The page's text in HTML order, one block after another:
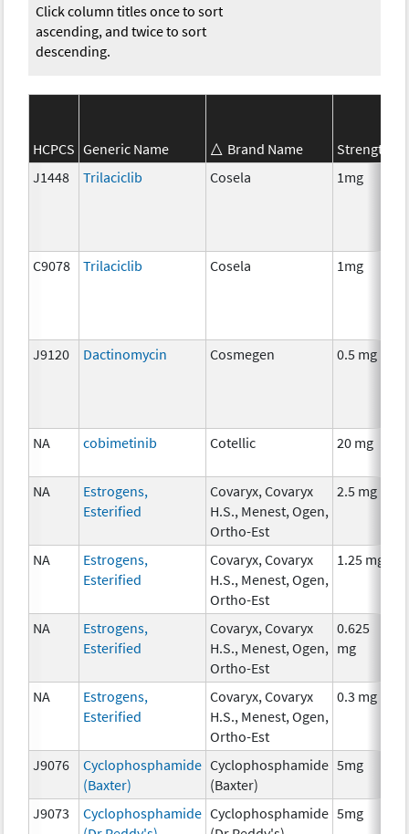
Click column titles once to sort
ascending, and twice to sort
descending.
HCPCS Generic Name Brand Name Strength
J1448
Trilaciclib Cosela 1mg
C9078 Trilaciclib Cosela 1mg
J9120 Dactinomycin Cosmegen 0.5 mg
NA cobimetinib Cotellic 20 mg
NA
Estrogens,
Esterified
Covaryx, Covaryx
H.S., Menest, Ogen,
Ortho-Est
2.5 mg
NA
Estrogens,
Esterified
Covaryx, Covaryx
H.S., Menest, Ogen,
Ortho-Est
1.25 mg
NA
Estrogens,
Esterified
Covaryx, Covaryx
H.S., Menest, Ogen,
Ortho-Est
0.625
mg
NA
Estrogens,
Esterified
Covaryx, Covaryx
H.S., Menest, Ogen,
Ortho-Est
0.3 mg
J9076
Cyclophosphamide
(Baxter)
Cyclophosphamide
(Baxter)
5mg
J9073
Cyclophosphamide Cyclophosphamide 5mg